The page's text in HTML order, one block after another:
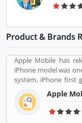
Product & Brands
Apple Mobile has
iPhone model was
system. iPhone first
established design
iPhone is a
marketed by Apple
Apple